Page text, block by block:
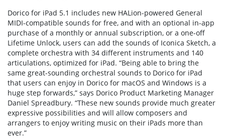
Dorico for iPad 5.1 includes new HALion-powered General
MIDI-compatible sounds for free, and with an optional in-app
purchase of a monthly or annual subscription, or a one-off
Lifetime Unlock, users can add the sounds of Iconica Sketch, a
complete orchestra with 34 different instruments and 140
articulations, optimized for iPad. “Being able to bring the
same great-sounding orchestral sounds to Dorico for iPad
that users can enjoy in Dorico for macOS and Windows is a
huge step forwards,” says Dorico Product Marketing Manager
Daniel Spreadbury. “These new sounds provide much greater
expressive possibilities and will allow composers and
arrangers to enjoy writing music on their iPads more than
ever.”